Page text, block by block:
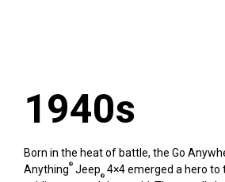
1940s
Born in the heat of battle, the Go
Anything® Jeep
®
4×4 emerged a hero to